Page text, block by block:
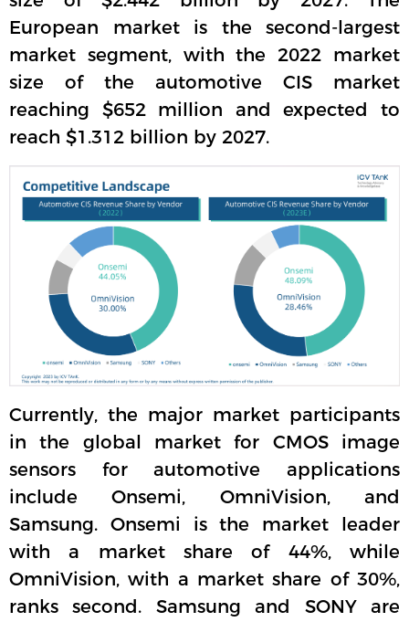
European market is the second-largest
market segment, with the 2022 market
size of the automotive CIS market
reaching $652 million and expected to
reach $1.312 billion by 2027.
Currently, the major market participants
in the global market for CMOS image
sensors for automotive applications
include Onsemi, OmniVision, and
Samsung. Onsemi is the market leader
with a market share of 44%, while
OmniVision, with a market share of 30%,
ranks second. Samsung and SONY are